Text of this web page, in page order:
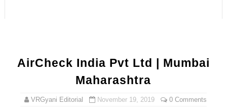
AirCheck India Pvt Ltd | Mumbai
Maharashtra
VRGyani Editorial November 19, 2019 0 Comments